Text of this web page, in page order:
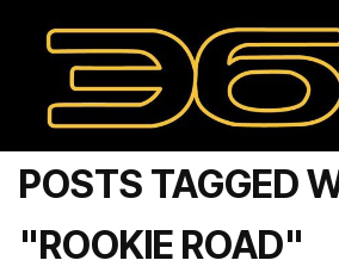
POSTS TAGGED
"ROOKIE ROAD"